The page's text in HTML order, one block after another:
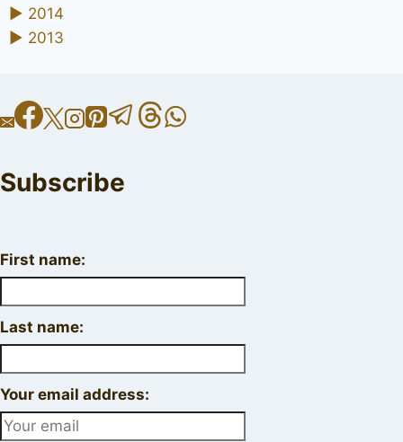
► 2014
► 2013
Subscribe
First name:
Last name:
Your email address: